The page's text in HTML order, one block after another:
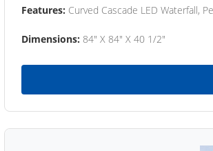
Features: Curved Cascade LED Waterfall,
Dimensions: 84" X 84" X 40 1/2"